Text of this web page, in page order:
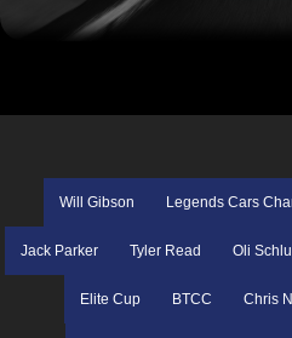
Will Gibson Legends Cars
Jack Parker Tyler Read Oli
Elite Cup BTCC Chris